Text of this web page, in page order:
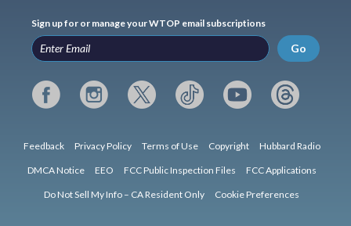
Sign up for or manage your WTOP email subscriptions
Go
Feedback Privacy Policy Terms of Use Copyright Hubbard Radio
DMCA Notice EEO FCC Public Inspection Files FCC Applications
Do Not Sell My Info – CA Resident Only Cookie Preferences